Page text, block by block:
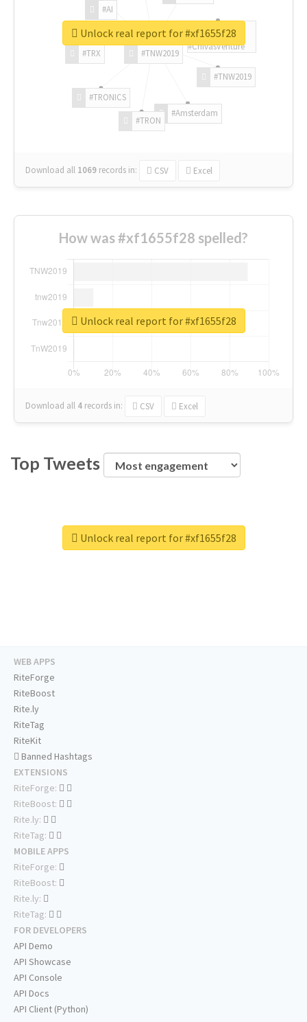
#TNW2019
#TNW2019
#Amsterdam
#TRON
#TRONICS
#TRX
#AI
#ChivasVenture
Download all 1069 records in: CSV Excel
Unlock real report for #xf1655f28
How was #xf1655f28 spelled?
Download all 4 records in: CSV Excel
Unlock real report for #xf1655f28
Top Tweets
Unlock real report for #xf1655f28
WEB APPS
RiteForge
RiteBoost
Rite.ly
RiteTag
RiteKit
Banned Hashtags
EXTENSIONS
RiteForge:
RiteBoost:
Rite.ly:
RiteTag:
MOBILE APPS
RiteForge:
RiteBoost:
Rite.ly:
RiteTag:
FOR DEVELOPERS
API Demo
API Showcase
API Console
API Docs
API Client (Python)